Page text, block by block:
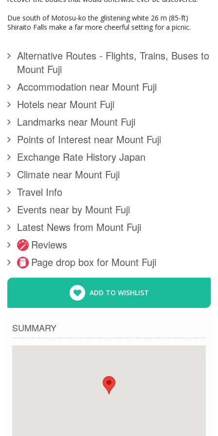
Due south of Motosu-ko the glistening white 26 m (85-ft)
Shiraito Falls make a far more cheerful setting for a picnic.
Alternative Routes - Flights, Trains, Buses to
Mount Fuji
Accommodation near Mount Fuji
Hotels near Mount Fuji
Landmarks near Mount Fuji
Points of Interest near Mount Fuji
Exchange Rate History Japan
Climate near Mount Fuji
Travel Info
Events near by Mount Fuji
Latest News from Mount Fuji
Reviews
Page drop box for Mount Fuji
ADD TO WISHLIST
SUMMARY